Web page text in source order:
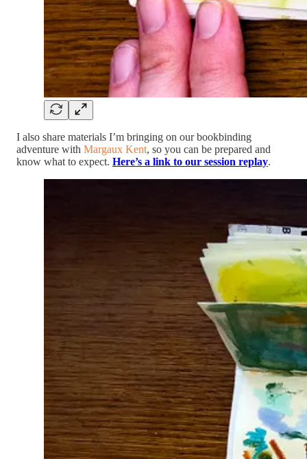
I also share materials I’m bringing on our bookbinding
adventure with Margaux Kent, so you can be prepared and
know what to expect. Here’s a link to our session replay.